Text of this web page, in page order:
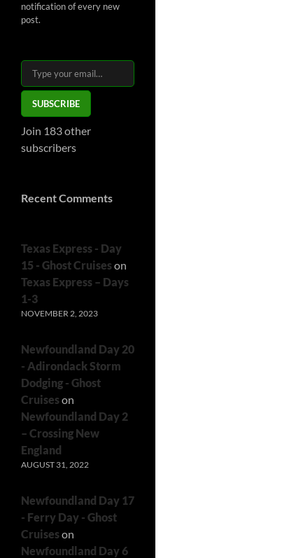
notification of every new
post.
Type your email…
SUBSCRIBE
Join 183 other
subscribers
Recent Comments
Texas Express - Day
15 - Ghost Cruiseson
Texas Express – Days
1-3
NOVEMBER 2, 2023
Newfoundland Day 20
- Adirondack Storm
Dodging - Ghost
Cruiseson
Newfoundland Day 2
– Crossing New
England
AUGUST 31, 2022
Newfoundland Day 17
- Ferry Day - Ghost
Cruiseson
Newfoundland Day 6